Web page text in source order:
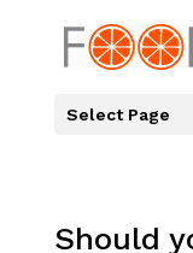
Select Page
Should